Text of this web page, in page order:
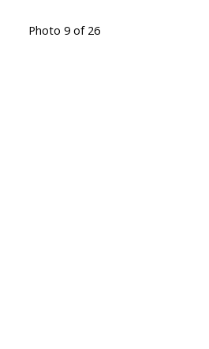
Photo 9 of 26